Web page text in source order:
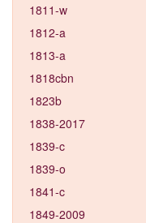
1811-w
1812-a
1813-a
1818cbn
1823b
1838-2017
1839-c
1839-o
1841-c
1849-2009